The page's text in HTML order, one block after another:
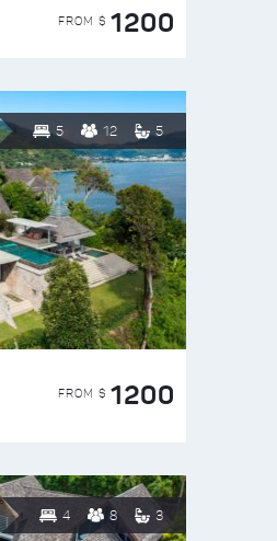
FROM $ 1200
5 12 5
FROM $ 1200
4 8 3